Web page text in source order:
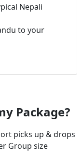
Nepali
to your
Package?
picks up & drops
Group size